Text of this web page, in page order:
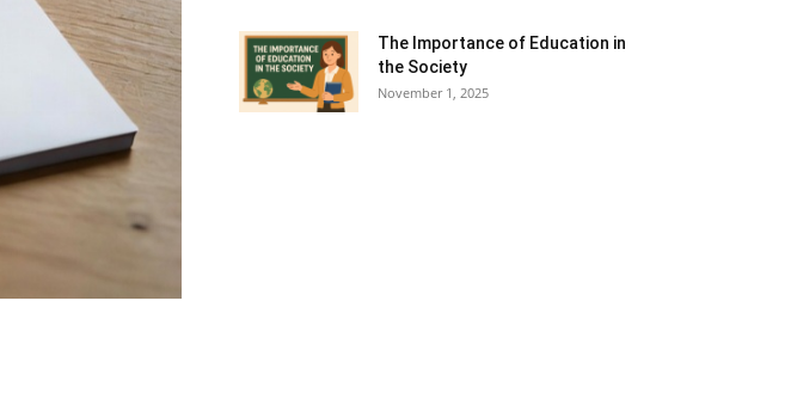
The Importance of Education in
the Society
November 1, 2025